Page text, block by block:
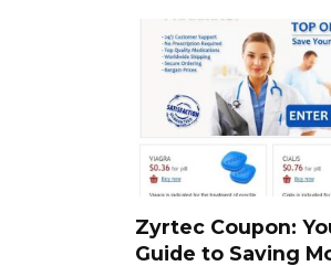
Zyrtec Coupon:
Guide to Saving